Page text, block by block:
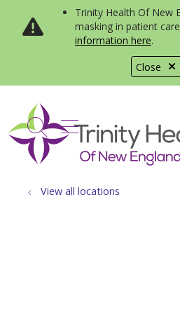
Close
Trinity Health Of New
masking in patient
information here.
search
show off
View all locations